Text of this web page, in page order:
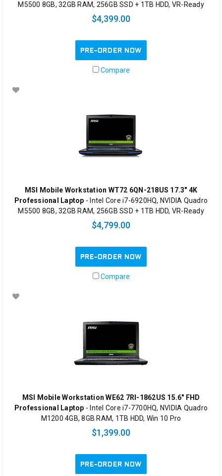
M5500 8GB, 32GB RAM, 256GB SSD + 1TB HDD, VR-Ready
$4,399.00
PRE-ORDER NOW
Compare
MSI Mobile Workstation WT72 6QN-218US 17.3" 4K
Professional Laptop - Intel Core i7-6920HQ, NVIDIA Quadro
M5500 8GB, 32GB RAM, 256GB SSD + 1TB HDD, VR-Ready
$4,799.00
PRE-ORDER NOW
Compare
MSI Mobile Workstation WE62 7RI-1862US 15.6" FHD
Professional Laptop - Intel Core i7-7700HQ, NVIDIA Quadro
M1200 4GB, 8GB RAM, 1TB HDD, Win 10 Pro
$1,399.00
PRE-ORDER NOW